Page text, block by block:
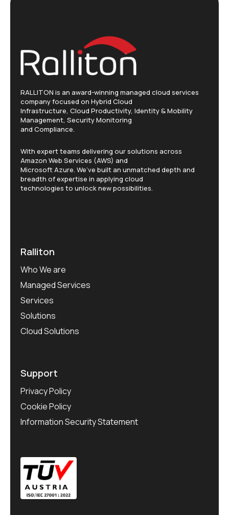
RALLITON is an award-winning managed cloud services
company focused on Hybrid Cloud
Infrastructure, Cloud Productivity, Identity & Mobility
Management, Security Monitoring
and Compliance.
With expert teams delivering our solutions across
Amazon Web Services (AWS) and
Microsoft Azure. We’ve built an unmatched depth and
breadth of expertise in applying cloud
technologies to unlock new possibilities.
Ralliton
Who We are
Managed Services
Services
Solutions
Cloud Solutions
Support
Privacy Policy
Cookie Policy
Information Security Statement